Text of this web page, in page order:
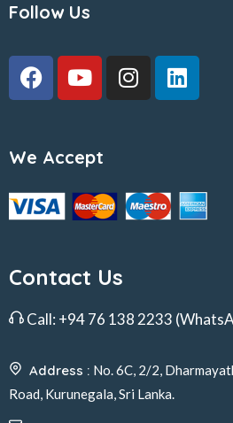
Follow Us
We Accept
Contact Us
Call: +94 76 138 2233
Address : No. 6C, 2/2,
Road, Kurunegala, Sri Lanka.